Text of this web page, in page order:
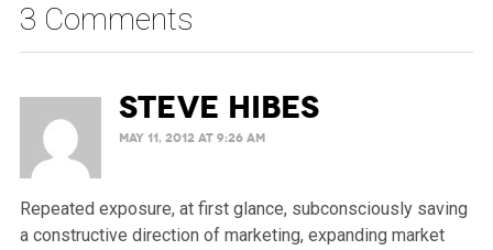
3 Comments
Steve Hibes
MAY 11, 2012 AT 9:26 AM
Repeated exposure, at first glance, subconsciously saving
a constructive direction of marketing, expanding market